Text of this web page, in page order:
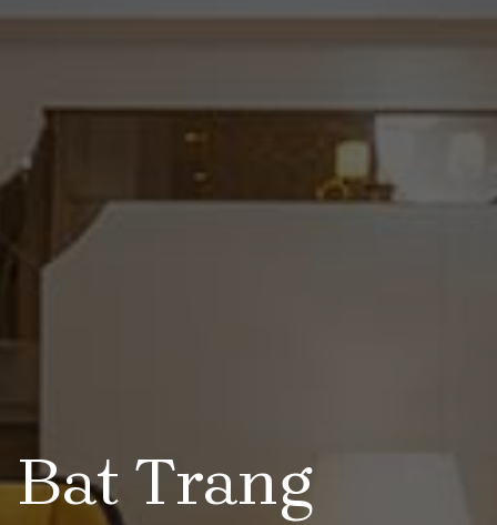
Bat Trang